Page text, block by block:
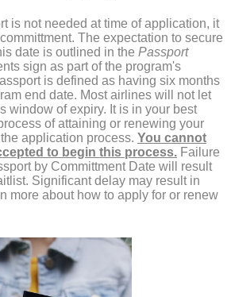
is not needed at time of application, it
The expectation to secure
date is outlined in the Passport
sign as part of the program's
is defined as having six months
end date. Most airlines will not let
window of expiry. It is in your best
of attaining or renewing your
application process. You cannot
to begin this process. Failure
by Committment Date will result
Significant delay may result in
more about how to apply for or renew